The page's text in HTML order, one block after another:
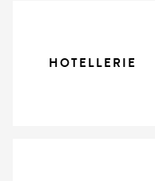
HOTELLERIE